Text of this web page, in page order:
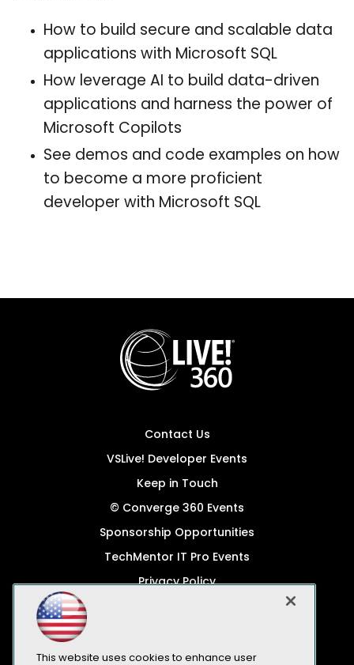
How to build secure and scalable data
applications with Microsoft SQL
How leverage AI to build data-driven
applications and harness the power of
Microsoft Copilots
See demos and code examples on how
to become a more proficient
developer with Microsoft SQL
Contact Us
VSLive! Developer Events
Keep in Touch
© Converge 360 Events
Sponsorship Opportunities
TechMentor IT Pro Events
Privacy Policy
Code of Conduct
This website uses cookies to enhance user